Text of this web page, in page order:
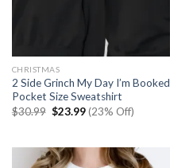
CHRISTMAS
2 Side Grinch My Day I’m Booked
Pocket Size Sweatshirt
$30.99 Original
price
$23.99Current
price
(23% Off)